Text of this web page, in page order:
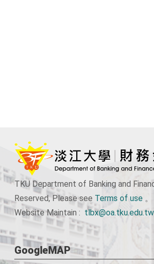
TKU Department of Banking and
Reserved, Please see Terms of use 。
Website Maintain : tlbx@oa.tku.edu.tw
GoogleMAP